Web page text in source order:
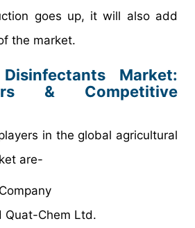
goes up, it will also add
the market.
Market:
& Competitive
in the global agricultural
are-
Quat-Chem Ltd.